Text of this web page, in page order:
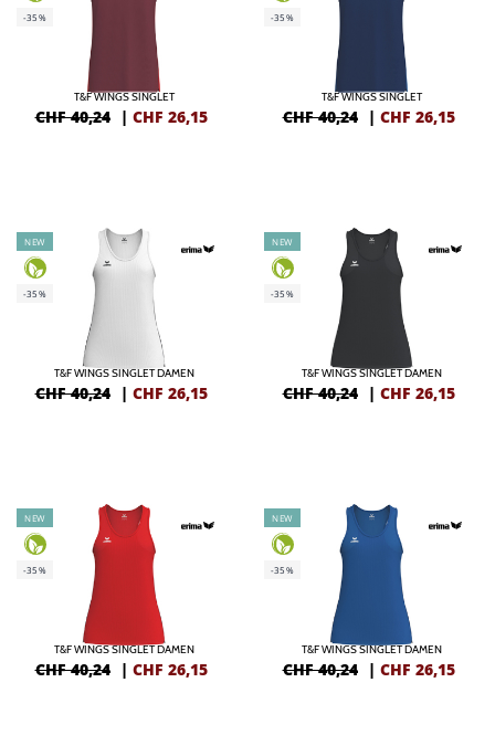
-35%
T&F WINGS SINGLET
CHF 40,24 | CHF 26,15
-35%
T&F WINGS SINGLET
CHF 40,24 | CHF 26,15
NEW
-35%
T&F WINGS SINGLET DAMEN
CHF 40,24 | CHF 26,15
NEW
-35%
T&F WINGS SINGLET DAMEN
CHF 40,24 | CHF 26,15
NEW
-35%
T&F WINGS SINGLET DAMEN
CHF 40,24 | CHF 26,15
NEW
-35%
T&F WINGS SINGLET DAMEN
CHF 40,24 | CHF 26,15